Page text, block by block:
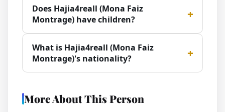
Does Hajia4reall (Mona Faiz
Montrage) have children?
What is Hajia4reall (Mona Faiz
Montrage)'s nationality?
More About This Person